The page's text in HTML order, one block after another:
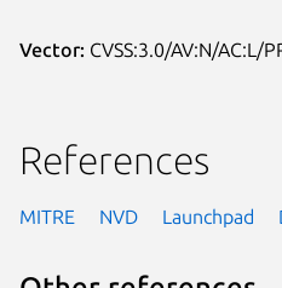
Vector: CVSS:3.0/AV:N/AC:L/
References
MITRE NVD Launchpad